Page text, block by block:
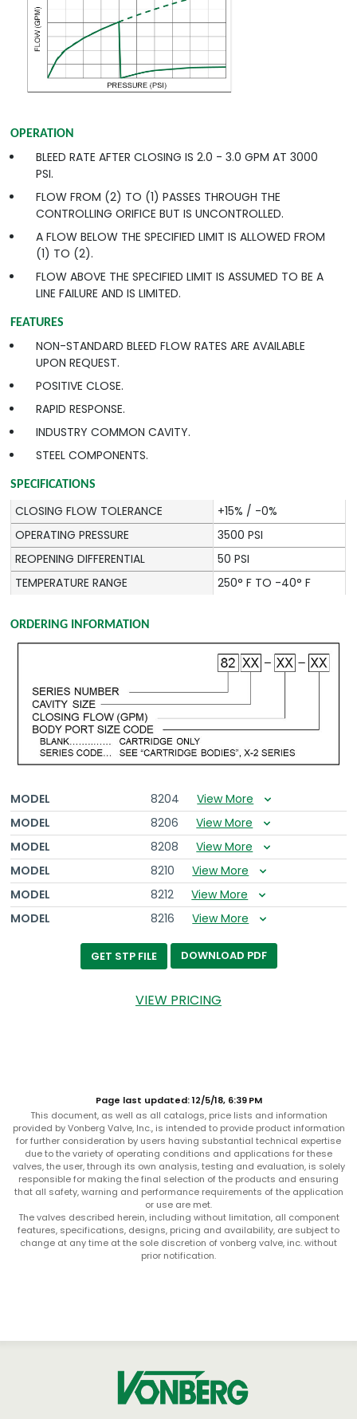
OPERATION
BLEED RATE AFTER CLOSING IS 2.0 - 3.0 GPM AT 3000
PSI.
FLOW FROM (2) TO (1) PASSES THROUGH THE
CONTROLLING ORIFICE BUT IS UNCONTROLLED.
A FLOW BELOW THE SPECIFIED LIMIT IS ALLOWED FROM
(1) TO (2).
FLOW ABOVE THE SPECIFIED LIMIT IS ASSUMED TO BE A
LINE FAILURE AND IS LIMITED.
FEATURES
NON-STANDARD BLEED FLOW RATES ARE AVAILABLE
UPON REQUEST.
POSITIVE CLOSE.
RAPID RESPONSE.
INDUSTRY COMMON CAVITY.
STEEL COMPONENTS.
SPECIFICATIONS
CLOSING FLOW TOLERANCE
+15% / -0%
OPERATING PRESSURE
3500 PSI
REOPENING DIFFERENTIAL
50 PSI
TEMPERATURE RANGE
250° F TO -40° F
ORDERING INFORMATION
MODEL
MODEL
MODEL
MODEL
MODEL
MODEL
8204
View More
8206
View More
8208
View More
8210
View More
8212
View More
8216
View More
GET STP FILE DOWNLOAD PDF
VIEW PRICING
Page last updated: 12/5/18, 6:39 PM
This document, as well as all catalogs, price lists and information
provided by Vonberg Valve, Inc., is intended to provide product information
for further consideration by users having substantial technical expertise
due to the variety of operating conditions and applications for these
valves, the user, through its own analysis, testing and evaluation, is solely
responsible for making the final selection of the products and ensuring
that all safety, warning and performance requirements of the application
or use are met.
The valves described herein, including without limitation, all component
features, specifications, designs, pricing and availability, are subject to
change at any time at the sole discretion of vonberg valve, inc. without
prior notification.